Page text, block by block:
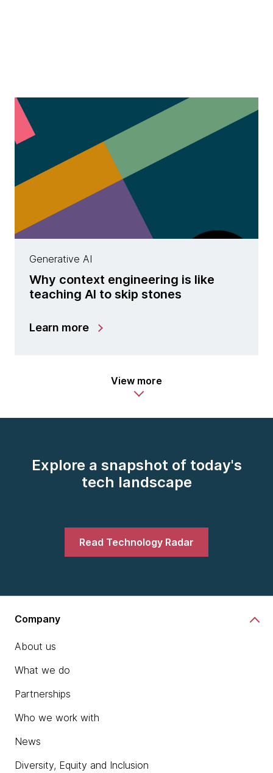
Generative AI
Why context engineering is like
teaching AI to skip stones
Learn more
View more
Explore a snapshot of today's
tech landscape
Read Technology Radar
Company
About us
What we do
Partnerships
Who we work with
News
Diversity, Equity and Inclusion